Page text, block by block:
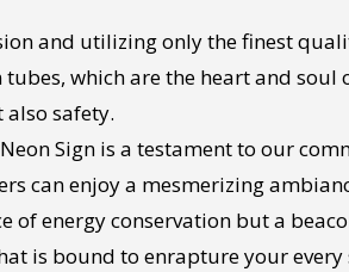
and utilizing only the finest
which are the heart and soul
safety.
Sign is a testament to our
can enjoy a mesmerizing
of energy conservation but a
is bound to enrapture your every